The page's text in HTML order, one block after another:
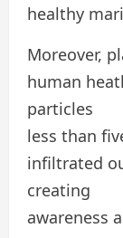
healthy
Moreover,
human
particles
less than
infiltrated
creating
awareness